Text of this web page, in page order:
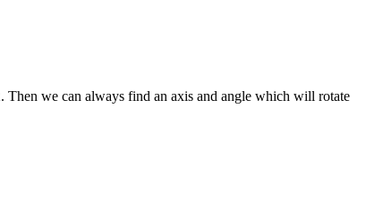
Then we can always find an axis and angle which will rotate